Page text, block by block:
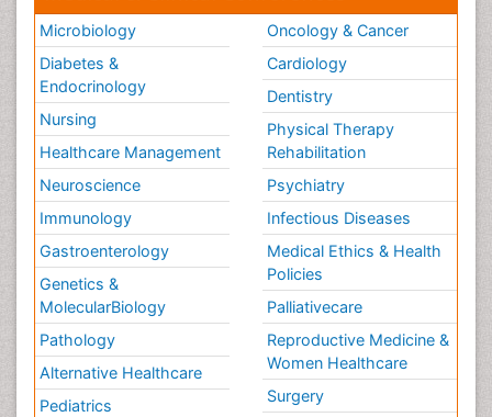
Microbiology
Diabetes &
Endocrinology
Nursing
Healthcare Management
Neuroscience
Immunology
Gastroenterology
Genetics &
MolecularBiology
Pathology
Alternative Healthcare
Pediatrics
Oncology & Cancer
Cardiology
Dentistry
Physical Therapy
Rehabilitation
Psychiatry
Infectious Diseases
Medical Ethics & Health
Policies
Palliativecare
Reproductive Medicine &
Women Healthcare
Surgery